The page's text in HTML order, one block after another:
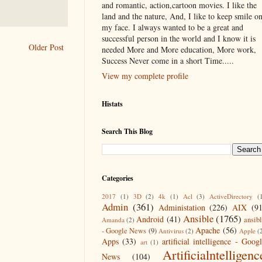
Older Post
and romantic, action,cartoon movies. I like the
land and the nature, And, I like to keep smile on
my face. I always wanted to be a great and
successful person in the world and I know it is
needed More and More education, More work,
Success Never come in a short Time.....
View my complete profile
Histats
Search This Blog
Categories
2017 (1) 3D (2) 4k (1) Acl (3) ActiveDirectory
Admin (361) Administation (226) AIX
Amanda (2) Android (41) Ansible(1765)
- Google News (9) Antivirus (2) Apache (56) Apple
Apps (33) art (1) artificial intelligence -
News
(104)